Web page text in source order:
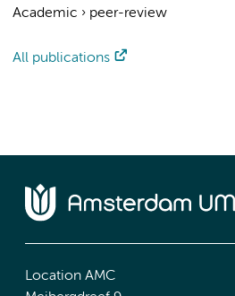
Academic › peer-review
All publications
Location AMC